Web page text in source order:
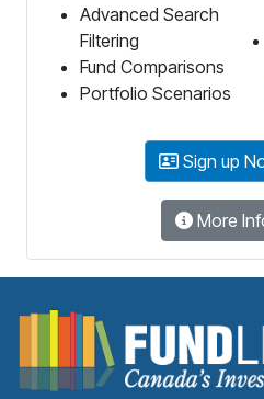
Advanced Search
Filtering
Fund Comparisons
Portfolio Scenarios
Sign up
More